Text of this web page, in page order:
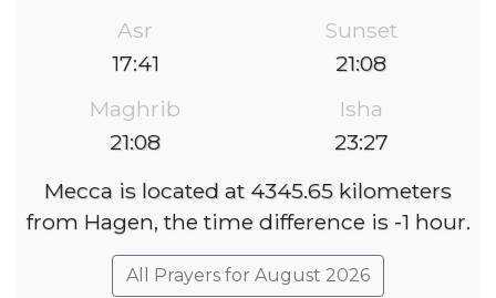
Asr
17:41
Sunset
21:08
Maghrib
21:08
Isha
23:27
Mecca is located at 4345.65 kilometers
from Hagen, the time difference is -1 hour.
All Prayers for August 2026